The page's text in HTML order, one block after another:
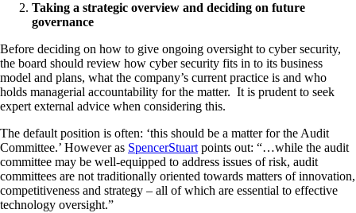
Taking a strategic overview and deciding on future
governance
Before deciding on how to give ongoing oversight to cyber security,
the board should review how cyber security fits in to its business
model and plans, what the company’s current practice is and who
holds managerial accountability for the matter. It is prudent to seek
expert external advice when considering this.
The default position is often: ‘this should be a matter for the Audit
Committee.’ However as SpencerStuartpoints out: “…while the audit
committee may be well-equipped to address issues of risk, audit
committees are not traditionally oriented towards matters of innovation,
competitiveness and strategy – all of which are essential to effective
technology oversight.”